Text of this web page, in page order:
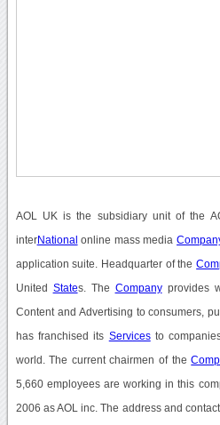
AOL UK is the subsidiary unit of the
interNational online mass media
application suite. Headquarter of the
United States. The Companyprovides
Content and Advertising to consumers,
has franchised its Servicesto
world. The current chairmen of the
5,660 employees are working in this
2006 as AOL inc. The address and